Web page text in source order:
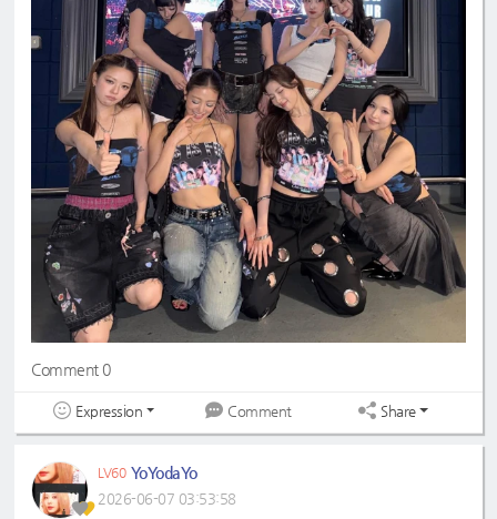
Comment 0
Expression Comment Share
LV60 YoYodaYo
2026-06-07 03:53:58